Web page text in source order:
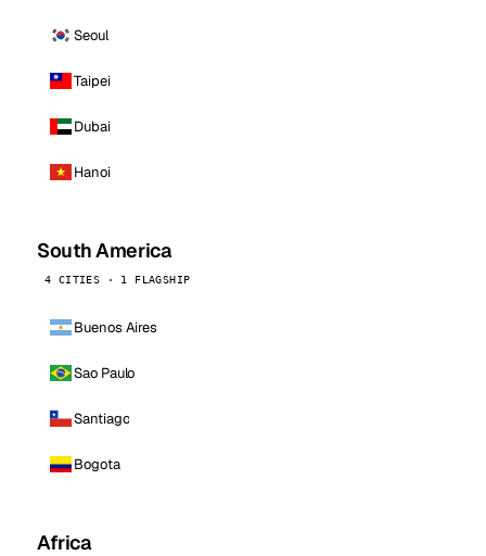
Seoul
Taipei
Dubai
Hanoi
South America
4 CITIES · 1 FLAGSHIP
Buenos Aires
Sao Paulo
Santiago
Bogota
Africa